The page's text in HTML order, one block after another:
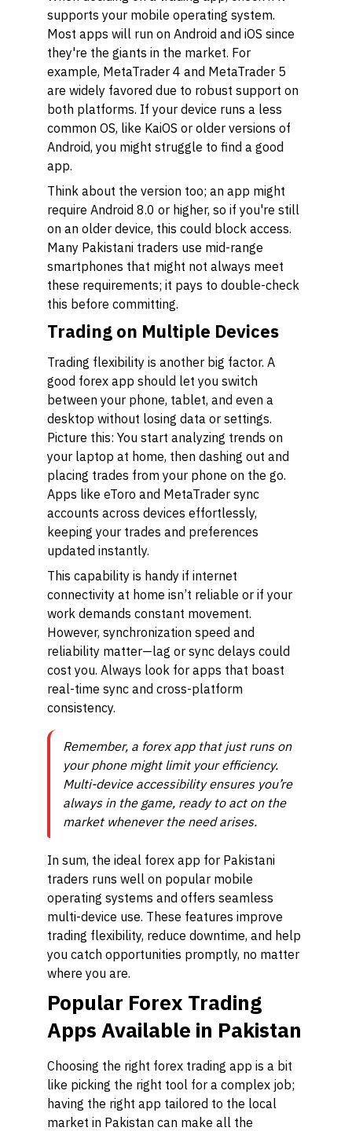
supports your mobile operating system.
Most apps will run on Android and iOS since
they're the giants in the market. For
example, MetaTrader 4 and MetaTrader 5
are widely favored due to robust support on
both platforms. If your device runs a less
common OS, like KaiOS or older versions of
Android, you might struggle to find a good
app.
Think about the version too; an app might
require Android 8.0 or higher, so if you're still
on an older device, this could block access.
Many Pakistani traders use mid-range
smartphones that might not always meet
these requirements; it pays to double-check
this before committing.
Trading on Multiple Devices
Trading flexibility is another big factor. A
good forex app should let you switch
between your phone, tablet, and even a
desktop without losing data or settings.
Picture this: You start analyzing trends on
your laptop at home, then dashing out and
placing trades from your phone on the go.
Apps like eToro and MetaTrader sync
accounts across devices effortlessly,
keeping your trades and preferences
updated instantly.
This capability is handy if internet
connectivity at home isn’t reliable or if your
work demands constant movement.
However, synchronization speed and
reliability matter—lag or sync delays could
cost you. Always look for apps that boast
real-time sync and cross-platform
consistency.
Remember, a forex app that just runs on
your phone might limit your efficiency.
Multi-device accessibility ensures you’re
always in the game, ready to act on the
market whenever the need arises.
In sum, the ideal forex app for Pakistani
traders runs well on popular mobile
operating systems and offers seamless
multi-device use. These features improve
trading flexibility, reduce downtime, and help
you catch opportunities promptly, no matter
where you are.
Popular Forex Trading
Apps Available in Pakistan
Choosing the right forex trading app is a bit
like picking the right tool for a complex job;
having the right app tailored to the local
market in Pakistan can make all the